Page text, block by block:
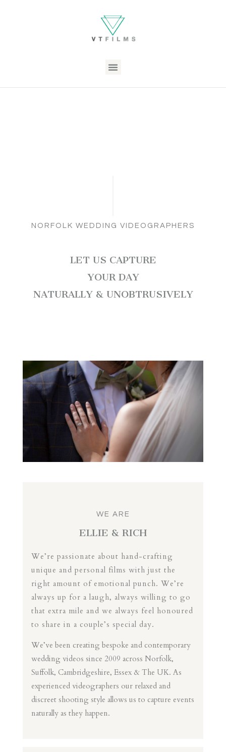
NORFOLK WEDDING VIDEOGRAPHERS
LET US CAPTURE
YOUR DAY
NATURALLY & UNOBTRUSIVELY
WE ARE
ELLIE & RICH
We’re passionate about hand-crafting
unique and personal films with just the
right amount of emotional punch. We’re
always up for a laugh, always willing to go
that extra mile and we always feel honoured
to share in a couple’s special day.
We’ve been creating bespoke and contemporary
wedding videos since 2009 across Norfolk,
Suffolk, Cambridgeshire, Essex & The UK. As
experienced videographers our relaxed and
discreet shooting style allows us to capture events
naturally as they happen.